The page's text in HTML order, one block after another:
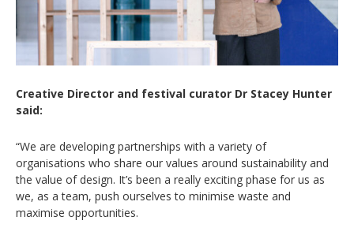
Creative Director and festival curator Dr Stacey Hunter
said:
“We are developing partnerships with a variety of
organisations who share our values around sustainability and
the value of design. It’s been a really exciting phase for us as
we, as a team, push ourselves to minimise waste and
maximise opportunities.